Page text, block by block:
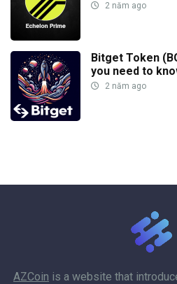
2 năm ago
Bitget Token
you need to
2 năm ago
AZCoin is a website that